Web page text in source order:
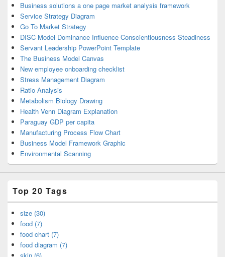
Business solutions a one page market analysis framework
Service Strategy Diagram
Go To Market Strategy
DISC Model Dominance Influence Conscientiousness Steadiness
Servant Leadership PowerPoint Template
The Business Model Canvas
New employee onboarding checklist
Stress Management Diagram
Ratio Analysis
Metabolism Biology Drawing
Health Venn Diagram Explanation
Paraguay GDP per capita
Manufacturing Process Flow Chart
Business Model Framework Graphic
Environmental Scanning
Top 20 Tags
size (30)
food (7)
food chart (7)
food diagram (7)